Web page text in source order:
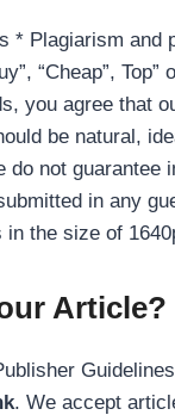
* Plagiarism and
“Cheap”,
you agree that
be natural,
do not
in any
the size of
Article?
. We accept